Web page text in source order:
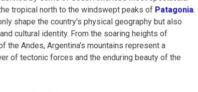
tropical north to the windswept peaks of Patagonia.
shape the country's physical geography but also
cultural identity. From the soaring heights of
the Andes, Argentina's mountains represent a
of tectonic forces and the enduring beauty of the